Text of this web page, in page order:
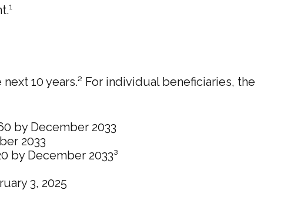
10 years.² For individual beneficiaries, the
by December 2033
2033
by December 2033³
3, 2025